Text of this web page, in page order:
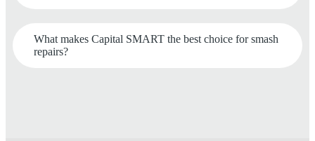
What makes Capital SMART the best choice for smash
repairs?